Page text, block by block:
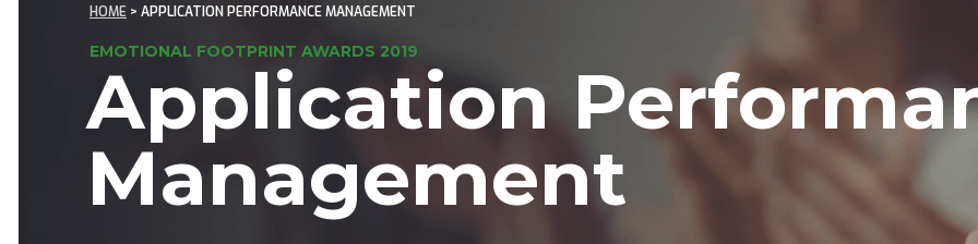
HOME > APPLICATION PERFORMANCE MANAGEMENT
EMOTIONAL FOOTPRINT AWARDS 2019
Application
Management